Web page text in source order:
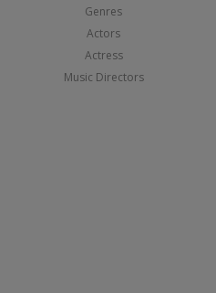
Genres
Actors
Actress
Music Directors